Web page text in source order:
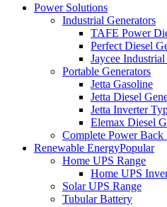
Power Solutions
Industrial Generators
TAFE Power
Perfect Diesel
Jaycee
Portable Generators
Jetta Gasoline
Jetta Diesel
Jetta Inverter
Elemax Diesel
Complete Power Back
Renewable EnergyPopular
Home UPS Range
Home UPS
Solar UPS Range
Tubular Battery